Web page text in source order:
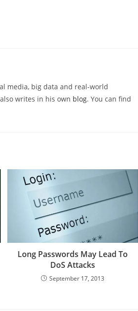
media, big data and real-world
writes in his own blog. You can find
Long Passwords May Lead To
DoS Attacks
September 17, 2013